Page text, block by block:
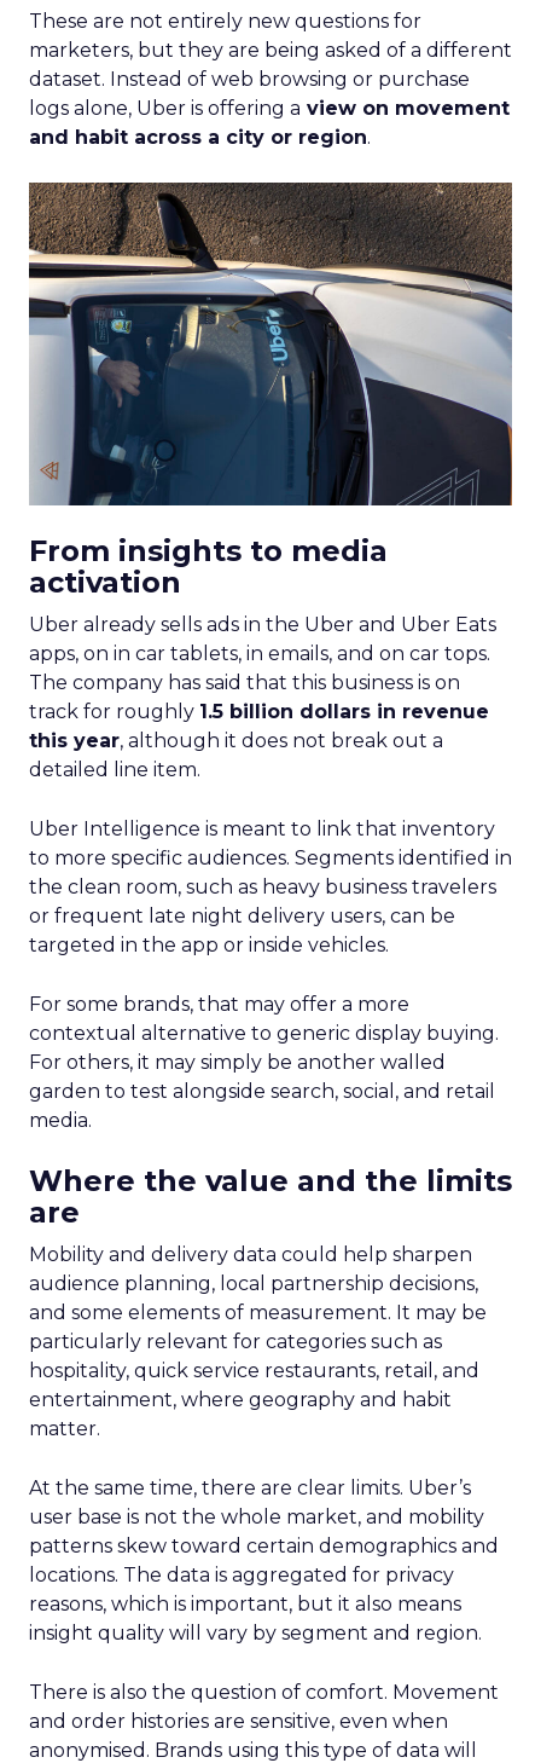
These are not entirely new questions for
marketers, but they are being asked of a different
dataset. Instead of web browsing or purchase
logs alone, Uber is offering a view on movement
and habit across a city or region.
From insights to media
activation
Uber already sells ads in the Uber and Uber Eats
apps, on in car tablets, in emails, and on car tops.
The company has said that this business is on
track for roughly 1.5 billion dollars in revenue
this year, although it does not break out a
detailed line item.
Uber Intelligence is meant to link that inventory
to more specific audiences. Segments identified in
the clean room, such as heavy business travelers
or frequent late night delivery users, can be
targeted in the app or inside vehicles.
For some brands, that may offer a more
contextual alternative to generic display buying.
For others, it may simply be another walled
garden to test alongside search, social, and retail
media.
Where the value and the limits
are
Mobility and delivery data could help sharpen
audience planning, local partnership decisions,
and some elements of measurement. It may be
particularly relevant for categories such as
hospitality, quick service restaurants, retail, and
entertainment, where geography and habit
matter.
At the same time, there are clear limits. Uber’s
user base is not the whole market, and mobility
patterns skew toward certain demographics and
locations. The data is aggregated for privacy
reasons, which is important, but it also means
insight quality will vary by segment and region.
There is also the question of comfort. Movement
and order histories are sensitive, even when
anonymised. Brands using this type of data will